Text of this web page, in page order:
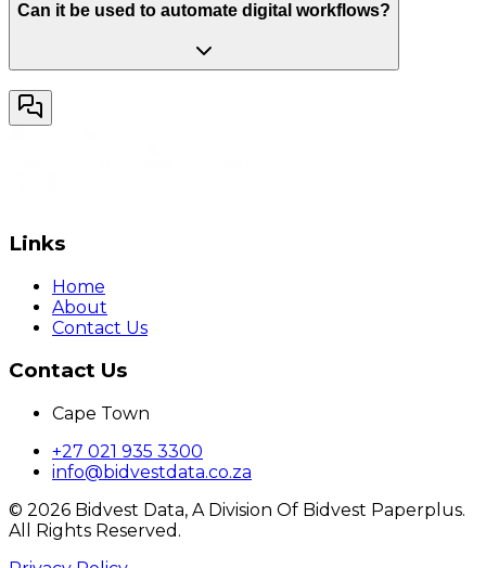
Can it be used to automate digital workflows?
Links
Home
About
Contact Us
Contact Us
Cape Town
+27 021 935 3300
info@bidvestdata.co.za
© 2026 Bidvest Data, A Division Of Bidvest Paperplus.
All Rights Reserved.